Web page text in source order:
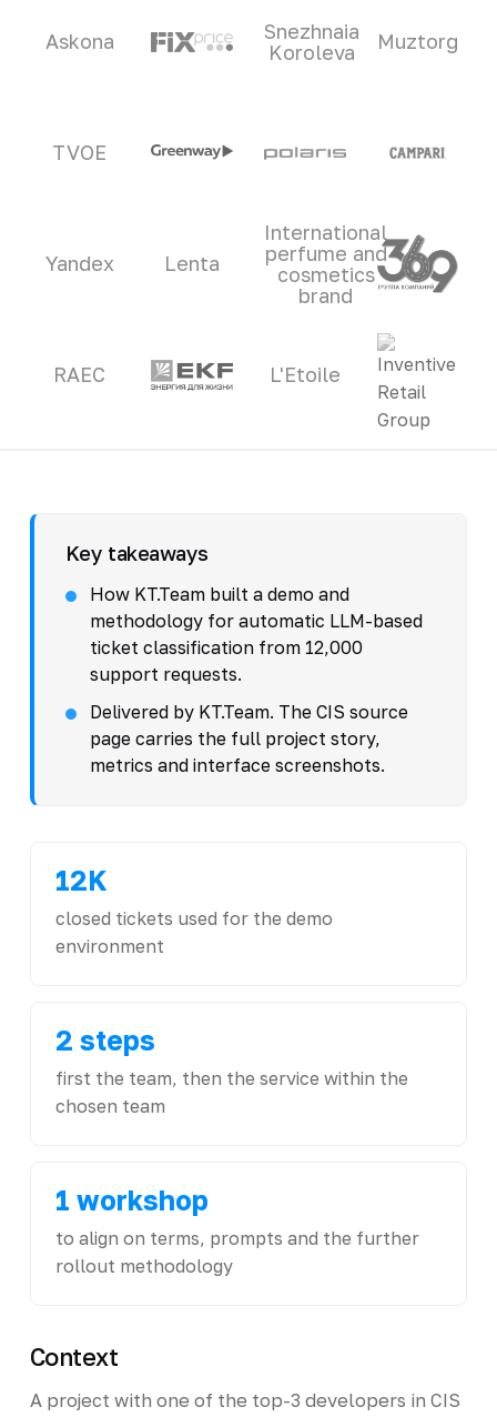
Askona
Snezhnaia
Koroleva
Muztorg
TVOE
Yandex Lenta
International
perfume and
cosmetics
brand
RAEC L'Etoile
Key takeaways
How KT.Team built a demo and
methodology for automatic LLM-based
ticket classification from 12,000
support requests.
Delivered by KT.Team. The CIS source
page carries the full project story,
metrics and interface screenshots.
12K
closed tickets used for the demo
environment
2 steps
first the team, then the service within the
chosen team
1 workshop
to align on terms, prompts and the further
rollout methodology
Context
A project with one of the top-3 developers in CIS